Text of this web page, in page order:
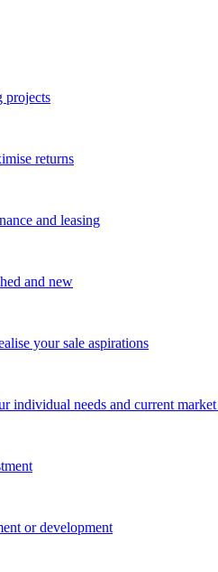
projects
returns
and leasing
and new
your sale aspirations
individual needs and current
or development